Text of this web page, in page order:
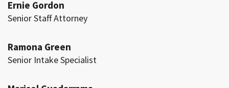
Ernie Gordon
Senior Staff Attorney
Ramona Green
Senior Intake Specialist